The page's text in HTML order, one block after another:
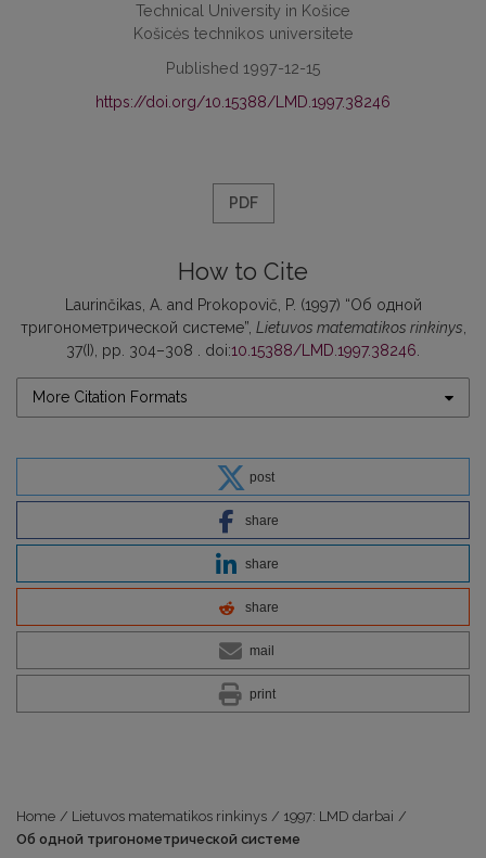
Technical University in Košice
Košicės technikos universitete
Published 1997-12-15
https://doi.org/10.15388/LMD.1997.38246
PDF
How to Cite
Laurinčikas, A. and Prokopovič, P. (1997) “Об одной
тригонометрической системе”, Lietuvos matematikos rinkinys,
37(I), pp. 304–308 . doi:10.15388/LMD.1997.38246.
More Citation Formats
post
share
share
share
mail
print
Home / Lietuvos matematikos rinkinys / 1997: LMD darbai /
Об одной тригонометрической системе